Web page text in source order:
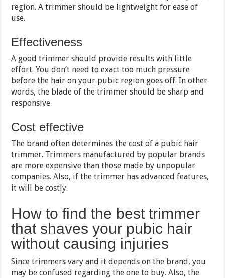
region. A trimmer should be lightweight for ease of
use.
Effectiveness
A good trimmer should provide results with little
effort. You don’t need to exact too much pressure
before the hair on your pubic region goes off. In other
words, the blade of the trimmer should be sharp and
responsive.
Cost effective
The brand often determines the cost of a pubic hair
trimmer. Trimmers manufactured by popular brands
are more expensive than those made by unpopular
companies. Also, if the trimmer has advanced features,
it will be costly.
How to find the best trimmer
that shaves your pubic hair
without causing injuries
Since trimmers vary and it depends on the brand, you
may be confused regarding the one to buy. Also, the